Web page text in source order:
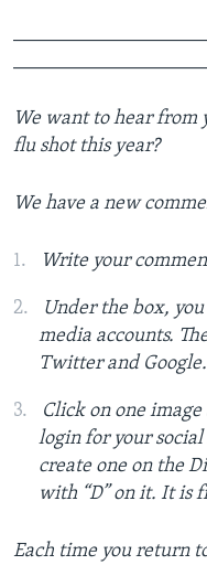
We want to hear from
flu shot this year?
We have a new
Write your
Under the box,
media accounts.
Twitter and Google.
Click on one
login for your
create one on the
with “D” on it. It is
Each time you return